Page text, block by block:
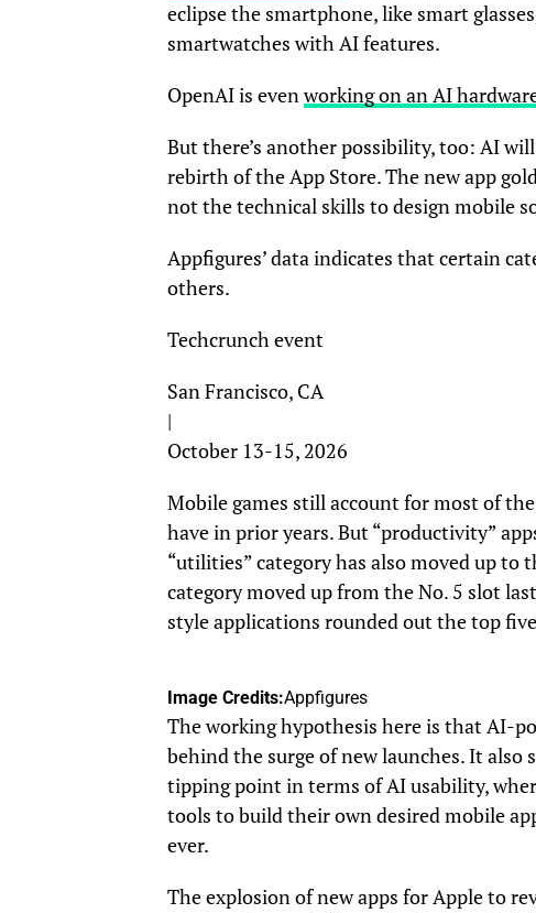
eclipse the smartphone, like smart
smartwatches with AI features.
OpenAI is evenworking on an AI
But there’s another possibility, too: AI
rebirth of the App Store. The new app
not the technical skills to design mobile
Appfigures’ data indicates that certain
others.
Techcrunch event
San Francisco, CA
|
October 13-15, 2026
Mobile games still account for most of
have in prior years. But “productivity”
“utilities” category has also moved up to
category moved up from the No. 5 slot
style applications rounded out the top
Image Credits:Appfigures
The working hypothesis here is that AI-
behind the surge of new launches. It also
tipping point in terms of AI usability,
tools to build their own desired mobile
ever.
The explosion of new apps for Apple to